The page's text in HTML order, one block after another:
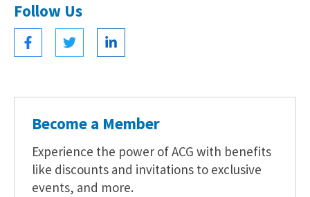
Follow Us
Become a Member
Experience the power of ACG with benefits
like discounts and invitations to exclusive
events, and more.